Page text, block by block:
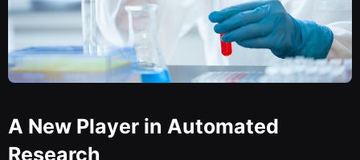
A New Player in Automated
Research